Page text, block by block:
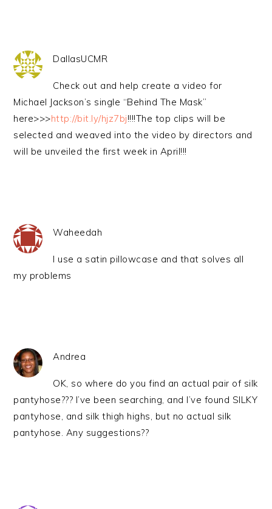
DallasUCMR
Check out and help create a video for
Michael Jackson’s single “Behind The Mask”
here>>>http://bit.ly/hjz7bj!!!!The top clips will be
selected and weaved into the video by directors and
will be unveiled the first week in April!!!
Waheedah
I use a satin pillowcase and that solves all
my problems
Andrea
OK, so where do you find an actual pair of silk
pantyhose??? I’ve been searching, and I’ve found SILKY
pantyhose, and silk thigh highs, but no actual silk
pantyhose. Any suggestions??